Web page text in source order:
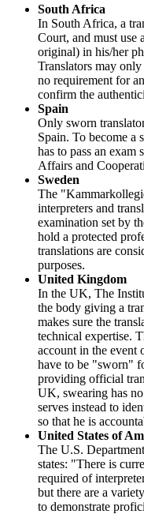
South Africa
In South Africa, a
Court, and must use
original) in his/her
Translators may
no requirement for
confirm the
Spain
Only sworn
Spain. To become a
has to pass an
Affairs and
Sweden
The
interpreters and
examination set by
hold a protected
translations are
purposes.
United Kingdom
In the UK, The
the body giving a
makes sure the
technical expertise.
account in the event
have to be "sworn"
providing official
UK, swearing has
serves instead to
so that he is
United States of
The U.S.
states: "There is
required of
but there are a
to demonstrate